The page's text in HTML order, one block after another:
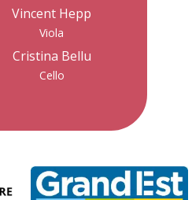
Vincent Hepp
Viola
Cristina Bellu
Cello